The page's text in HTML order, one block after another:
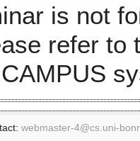
is not
refer to
webmaster-4@cs.uni-